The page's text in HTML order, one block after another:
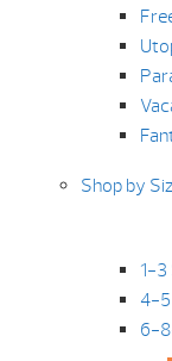
Shop by
1-3
4-
6-